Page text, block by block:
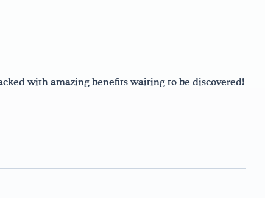
with amazing benefits waiting to be discovered!